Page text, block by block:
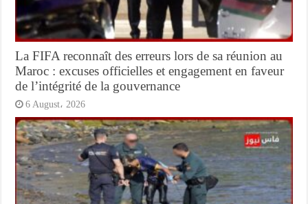
La FIFA reconnaît des erreurs lors de sa réunion au
Maroc : excuses officielles et engagement en faveur
de l’intégrité de la gouvernance
6 August، 2026